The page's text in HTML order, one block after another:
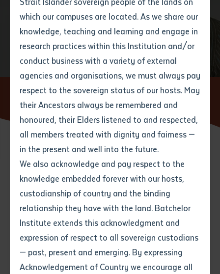
Strait Islander sovereign people of the lands on
which our campuses are located. As we share our
knowledge, teaching and learning and engage in
research practices within this Institution and/or
conduct business with a variety of external
agencies and organisations, we must always pay
respect to the sovereign status of our hosts. May
their Ancestors always be remembered and
honoured, their Elders listened to and respected,
all members treated with dignity and fairness —
in the present and well into the future.
We also acknowledge and pay respect to the
knowledge embedded forever with our hosts,
custodianship of country and the binding
relationship they have with the land. Batchelor
Institute extends this acknowledgment and
expression of respect to all sovereign custodians
— past, present and emerging. By expressing
Acknowledgement of Country we encourage all
First name*
Last name *
Email*
Phone*
Your speciality*
Where would you like to work? *
Employment type that suits
you*
Email*
Phone*
Your address
State
4characters left
Item
Title
Last name*
Email *
Phone
Preferred method of contact
Your message
Modern Songline
Making Waves
Home News
Drifting Clouds’ Bawuypawuy – A Modern
Songline Making Waves
18 JULY 2025
5 minute read